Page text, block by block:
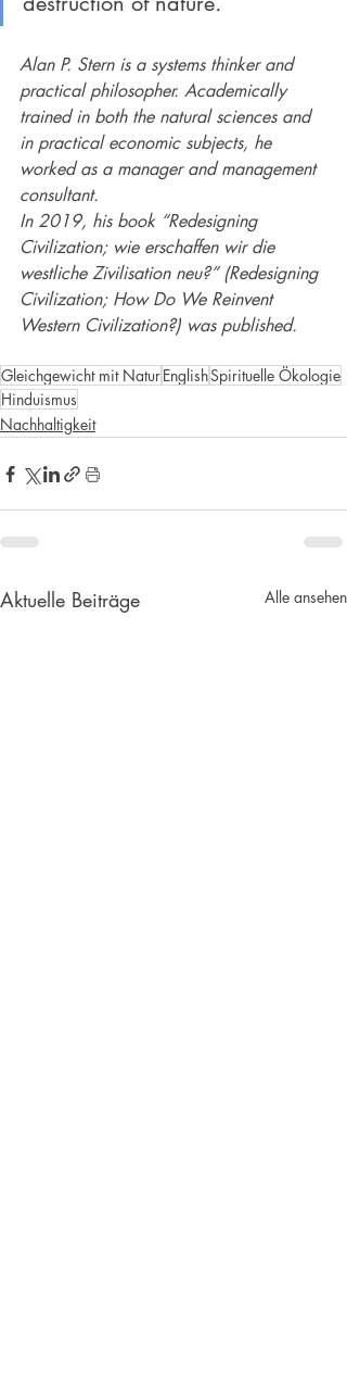
Alan P. Stern is a systems thinker and
practical philosopher. Academically
trained in both the natural sciences and
in practical economic subjects, he
worked as a manager and management
consultant.
In 2019, his book “Redesigning
Civilization; wie erschaffen wir die
westliche Zivilisation neu?” (Redesigning
Civilization; How Do We Reinvent
Western Civilization?) was published.
Gleichgewicht mit NaturEnglishSpirituelle Ökologie
Hinduismus
Nachhaltigkeit
Aktuelle Beiträge Alle ansehen